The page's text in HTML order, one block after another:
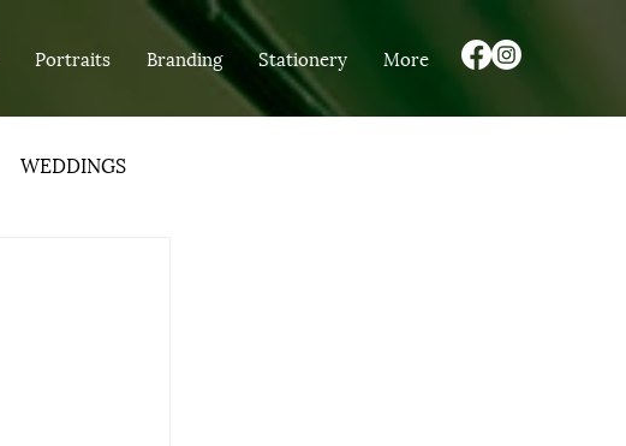
Portraits Branding Stationery More
WEDDINGS